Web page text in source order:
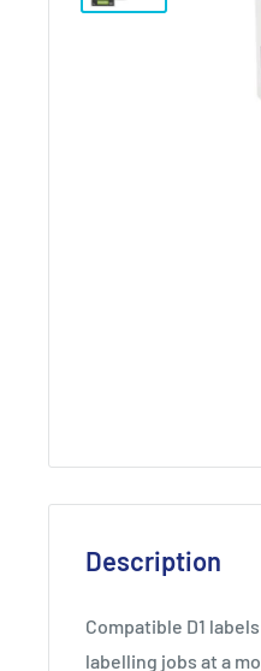
Description
Compatible D1
labelling jobs at a